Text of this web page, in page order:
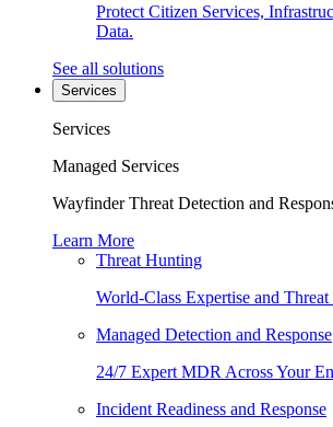
Protect Citizen Services,
Data.
See all solutions
Services
Services
Managed Services
Wayfinder Threat Detection and
Learn More
Threat Hunting
World-Class Expertise and
Managed Detection and Response
24/7 Expert MDR Across Your
Incident Readiness and Response